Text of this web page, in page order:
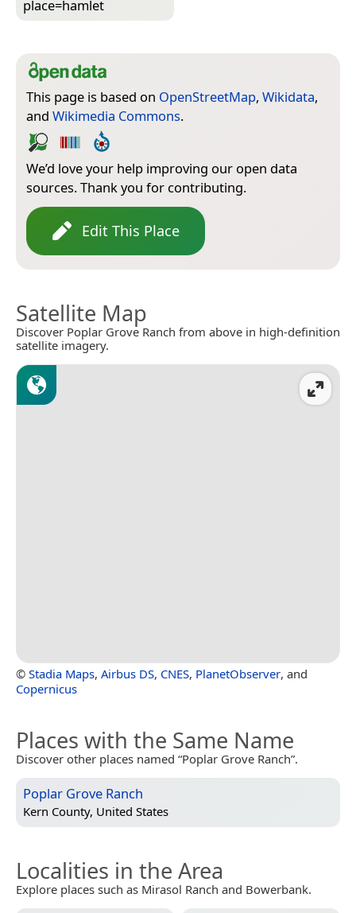
place=­hamlet
This page is based on OpenStreetMap, Wikidata,
and Wikimedia Commons.
We’d love your help improving our open data
sources. Thank you for contributing.
Edit This Place
Satellite Map
Discover Poplar Grove Ranch from above in high-definition
satellite imagery.
© Stadia Maps, Airbus DS, CNES, PlanetObserver, and
Copernicus
Places with the Same Name
Discover other places named “Poplar Grove Ranch”.
Poplar Grove Ranch
Kern County, United States
Localities in the Area
Explore places such as Mirasol Ranch and Bowerbank.